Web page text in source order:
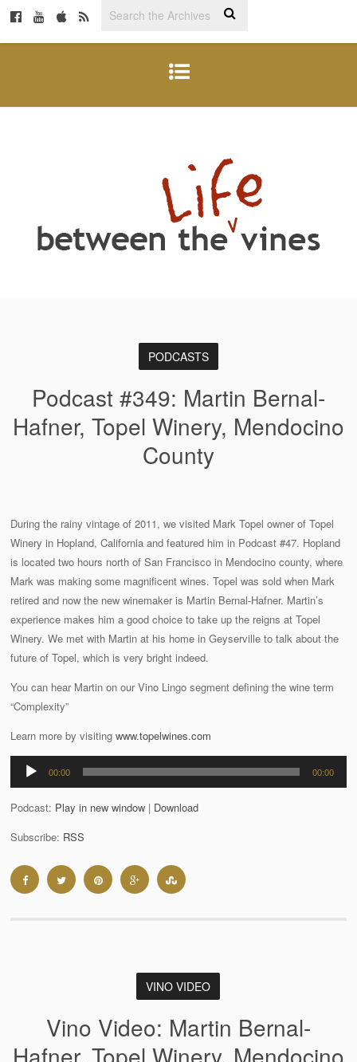
PODCASTS
Podcast #349: Martin Bernal-
Hafner, Topel Winery, Mendocino
County
During the rainy vintage of 2011, we visited Mark Topel owner of Topel
Winery in Hopland, California and featured him in Podcast #47. Hopland
is located two hours north of San Francisco in Mendocino county, where
Mark was making some magnificent wines. Topel was sold when Mark
retired and now the new winemaker is Martin Bernal-Hafner. Martin’s
experience makes him a good choice to take up the reigns at Topel
Winery. We met with Martin at his home in Geyserville to talk about the
future of Topel, which is very bright indeed.
You can hear Martin on our Vino Lingo segment defining the wine term
“Complexity”
Learn more by visitingwww.topelwines.com
Audio
00:00 00:00
Podcast: Play in new window | Download
Subscribe: RSS
VINO VIDEO
Vino Video: Martin Bernal-
Hafner, Topel Winery, Mendocino